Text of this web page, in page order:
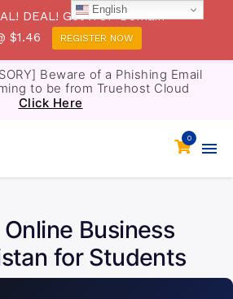
Beware of a Phishing Email
to be from Truehost Cloud
Click Here
0
Business
for Students
English
DEAL! Get .TOP Domain
$1.46
REGISTER NOW